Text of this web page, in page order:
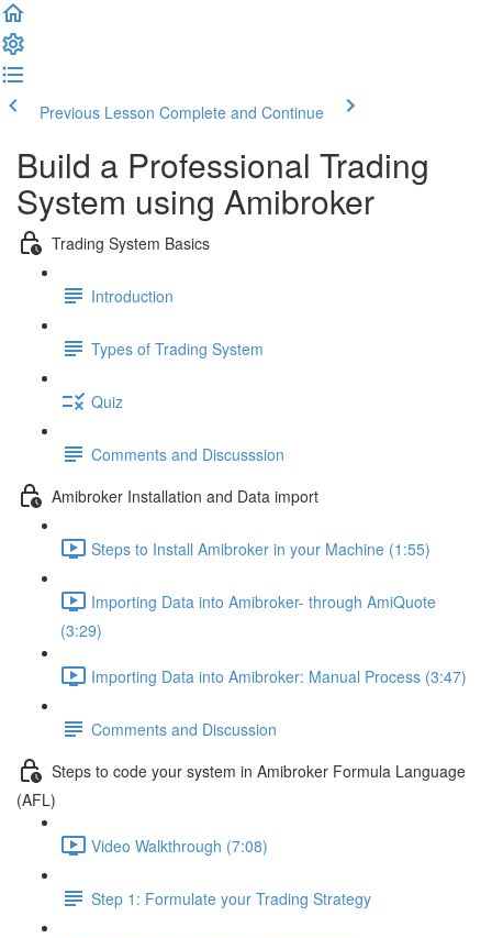
Previous Lesson Complete and Continue
Build a Professional Trading
System using Amibroker
Trading System Basics
Introduction
Types of Trading System
Quiz
Comments and Discusssion
Amibroker Installation and Data import
Steps to Install Amibroker in your Machine (1:55)
Importing Data into Amibroker- through AmiQuote
(3:29)
Importing Data into Amibroker: Manual Process (3:47)
Comments and Discussion
Steps to code your system in Amibroker Formula Language
(AFL)
Video Walkthrough (7:08)
Step 1: Formulate your Trading Strategy